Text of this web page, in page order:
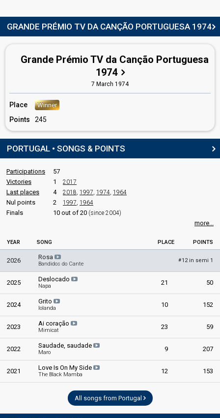
Portugal 1967
Portugal 1966
: commentator
Real name: Artur Fernandes Agostinho
: commentator
GRANDE PRÉMIO TV DA CANÇÃO PORTUGUESA 1974
Grande Prémio TV da Canção Portuguesa
1974
7 March 1974
Place Winner
Points 245
PORTUGAL • SONGS & POINTS
Participations
57
Victories
1 2017
Last places 4 2018, 1997, 1974, 1964
Nul points 2 1997, 1964
Finals 10 out of 20 (since 2004)
more...
YEAR SONG PLACE POINTS
2026 Rosa
Bandidos do Cante
#12 in semi 1
2025 Deslocado
Napa 21 50
2024 Grito
Iolanda 10 152
2023 Ai coração
Mimicat 23 59
2022 Saudade, saudade
Maro 9 207
2021 Love Is On My Side
The Black Mamba 12 153
All songs from Portugal